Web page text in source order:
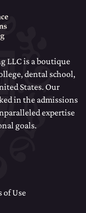
LLC is a boutique
dental school,
States. Our
in the admissions
expertise
goals.
of Use